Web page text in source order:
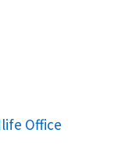
Office